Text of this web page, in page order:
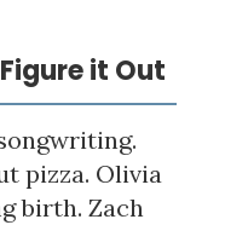
it Out
pizza. Olivia
birth. Zach